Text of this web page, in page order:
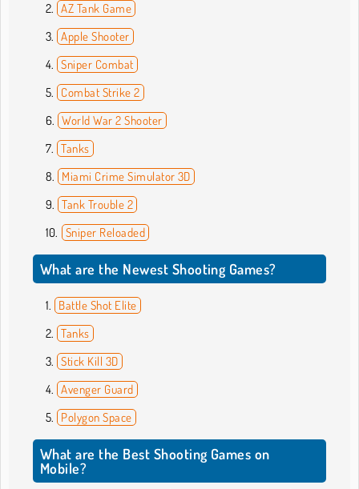
AZ Tank Game
Apple Shooter
Sniper Combat
Combat Strike 2
World War 2 Shooter
Tanks
Miami Crime Simulator 3D
Tank Trouble 2
Sniper Reloaded
What are the Newest Shooting Games?
Battle Shot Elite
Tanks
Stick Kill 3D
Avenger Guard
Polygon Space
What are the Best Shooting Games on
Mobile?